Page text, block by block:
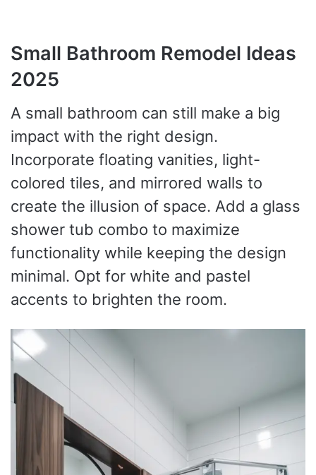
Small Bathroom Remodel Ideas
2025
A small bathroom can still make a big
impact with the right design.
Incorporate floating vanities, light-
colored tiles, and mirrored walls to
create the illusion of space. Add a glass
shower tub combo to maximize
functionality while keeping the design
minimal. Opt for white and pastel
accents to brighten the room.